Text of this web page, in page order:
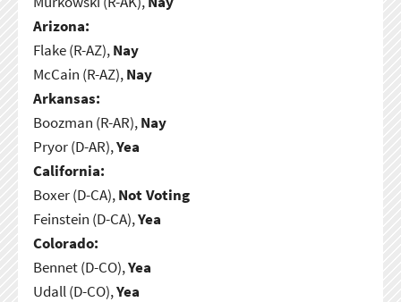
Arizona:
Flake (R-AZ),Nay
McCain (R-AZ),Nay
Arkansas:
Boozman (R-AR),Nay
Pryor (D-AR),Yea
California:
Boxer (D-CA),Not Voting
Feinstein (D-CA),Yea
Colorado:
Bennet (D-CO),Yea
Udall (D-CO),Yea